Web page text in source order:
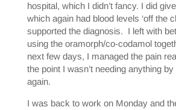
hospital, which I didn’t fancy. I did
which again had blood levels ‘off the
supported the diagnosis. I left with
using the oramorph/co-codamol
next few days, I managed the pain
the point I wasn’t needing anything
again.
I was back to work on Monday and